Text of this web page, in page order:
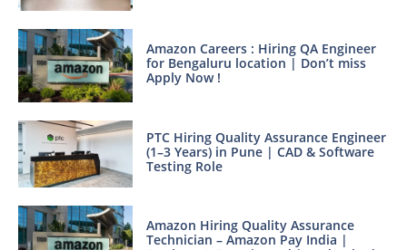
Amazon Careers : Hiring QA Engineer
for Bengaluru location | Don’t miss
Apply Now !
PTC Hiring Quality Assurance Engineer
(1–3 Years) in Pune | CAD & Software
Testing Role
Amazon Hiring Quality Assurance
Technician – Amazon Pay India |